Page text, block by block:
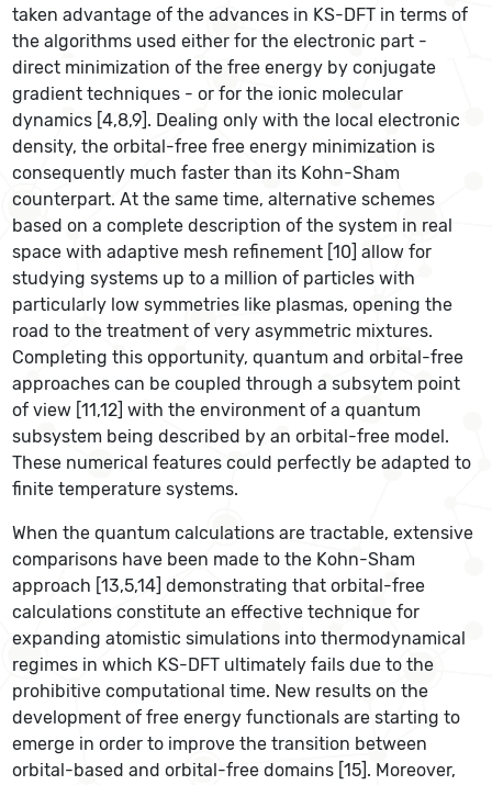
taken advantage of the advances in KS-DFT in terms of
the algorithms used either for the electronic part -
direct minimization of the free energy by conjugate
gradient techniques - or for the ionic molecular
dynamics [4,8,9]. Dealing only with the local electronic
density, the orbital-free free energy minimization is
consequently much faster than its Kohn-Sham
counterpart. At the same time, alternative schemes
based on a complete description of the system in real
space with adaptive mesh refinement [10] allow for
studying systems up to a million of particles with
particularly low symmetries like plasmas, opening the
road to the treatment of very asymmetric mixtures.
Completing this opportunity, quantum and orbital-free
approaches can be coupled through a subsytem point
of view [11,12] with the environment of a quantum
subsystem being described by an orbital-free model.
These numerical features could perfectly be adapted to
finite temperature systems.
When the quantum calculations are tractable, extensive
comparisons have been made to the Kohn-Sham
approach [13,5,14] demonstrating that orbital-free
calculations constitute an effective technique for
expanding atomistic simulations into thermodynamical
regimes in which KS-DFT ultimately fails due to the
prohibitive computational time. New results on the
development of free energy functionals are starting to
emerge in order to improve the transition between
orbital-based and orbital-free domains [15]. Moreover,